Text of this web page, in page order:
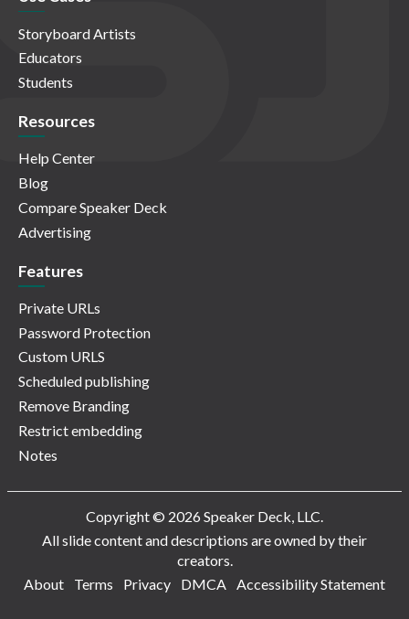
Storyboard Artists
Educators
Students
Resources
Help Center
Blog
Compare Speaker Deck
Advertising
Features
Private URLs
Password Protection
Custom URLS
Scheduled publishing
Remove Branding
Restrict embedding
Notes
Copyright © 2026 Speaker Deck, LLC.
All slide content and descriptions are owned by their
creators.
About
Terms Privacy DMCA Accessibility Statement